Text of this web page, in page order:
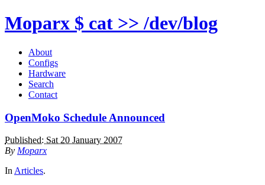
Moparx $ cat >> /dev/blog
About
Configs
Hardware
Search
Contact
OpenMoko Schedule Announced
Published: Sat 20 January 2007
By Moparx
In Articles.